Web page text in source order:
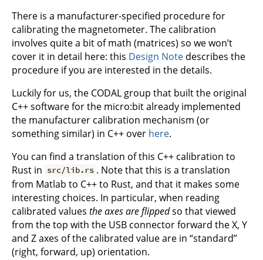
There is a manufacturer-specified procedure for
calibrating the magnetometer. The calibration
involves quite a bit of math (matrices) so we won’t
cover it in detail here: this Design Note describes the
procedure if you are interested in the details.
Luckily for us, the CODAL group that built the original
C++ software for the micro:bit already implemented
the manufacturer calibration mechanism (or
something similar) in C++ over here.
You can find a translation of this C++ calibration to
Rust in src/lib.rs . Note that this is a translation
from Matlab to C++ to Rust, and that it makes some
interesting choices. In particular, when reading
calibrated values the axes are flippedso that viewed
from the top with the USB connector forward the X, Y
and Z axes of the calibrated value are in “standard”
(right, forward, up) orientation.